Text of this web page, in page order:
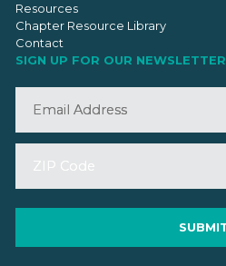
Resources
Chapter Resource Library
Contact
SIGN UP FOR OUR NEWSLETTER